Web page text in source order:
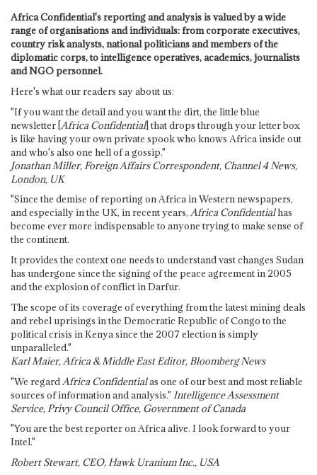
Africa Confidential's reporting and analysis is valued by a wide
range of organisations and individuals: from corporate executives,
country risk analysts, national politicians and members of the
diplomatic corps, to intelligence operatives, academics, journalists
and NGO personnel.
Here's what our readers say about us:
"If you want the detail and you want the dirt, the little blue
newsletter [Africa Confidential] that drops through your letter box
is like having your own private spook who knows Africa inside out
and who's also one hell of a gossip."
Jonathan Miller, Foreign Affairs Correspondent, Channel 4 News,
London, UK
"Since the demise of reporting on Africa in Western newspapers,
and especially in the UK, in recent years, Africa Confidentialhas
become ever more indispensable to anyone trying to make sense of
the continent.
It provides the context one needs to understand vast changes Sudan
has undergone since the signing of the peace agreement in 2005
and the explosion of conflict in Darfur.
The scope of its coverage of everything from the latest mining deals
and rebel uprisings in the Democratic Republic of Congo to the
political crisis in Kenya since the 2007 election is simply
unparalleled."
Karl Maier, Africa & Middle East Editor, Bloomberg News
"We regard Africa Confidentialas one of our best and most reliable
sources of information and analysis." Intelligence Assessment
Service, Privy Council Office, Government of Canada
"You are the best reporter on Africa alive. I look forward to your
Intel."
Robert Stewart, CEO, Hawk Uranium Inc., USA